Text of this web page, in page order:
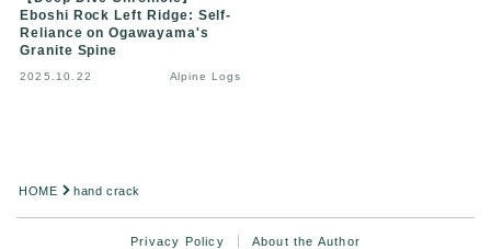
Eboshi Rock Left Ridge: Self-
Reliance on Ogawayama's
Granite Spine
2025.10.22 Alpine Logs
HOME hand crack
Privacy Policy About the Author